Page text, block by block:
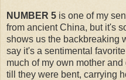
NUMBER 5 is one of my
from ancient China, but it's
shows us the backbreaking
say it's a sentimental
much of my own mother
till they were bent, carrying